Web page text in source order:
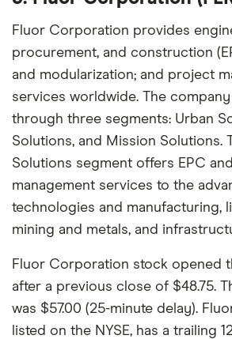
Fluor Corporation provides
procurement, and construction
and modularization; and project
services worldwide. The
through three segments: Urban
Solutions, and Mission Solutions.
Solutions segment offers EPC
management services to the
technologies and manufacturing,
mining and metals, and
Fluor Corporation stock opened
after a previous close of $48.75.
was $57.00 (25-minute delay).
listed on the NYSE, has a trailing